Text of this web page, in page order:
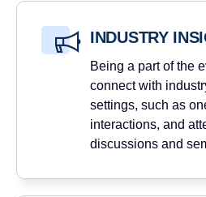
INDUSTRY
Being a part of the
connect with
settings, such as
interactions, and
discussions and